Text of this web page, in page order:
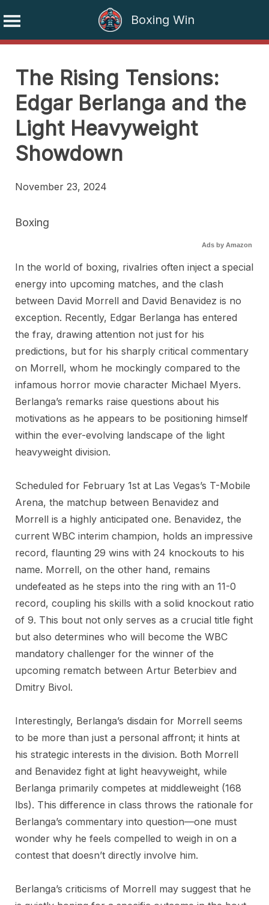
Boxing Win
contentThe Rising Tensions:
Edgar Berlanga and the
Light Heavyweight
Showdown
November 23, 2024
Boxing
Ads by Amazon
In the world of boxing, rivalries often inject a special
energy into upcoming matches, and the clash
between David Morrell and David Benavidez is no
exception. Recently, Edgar Berlanga has entered
the fray, drawing attention not just for his
predictions, but for his sharply critical commentary
on Morrell, whom he mockingly compared to the
infamous horror movie character Michael Myers.
Berlanga’s remarks raise questions about his
motivations as he appears to be positioning himself
within the ever-evolving landscape of the light
heavyweight division.
Scheduled for February 1st at Las Vegas’s T-Mobile
Arena, the matchup between Benavidez and
Morrell is a highly anticipated one. Benavidez, the
current WBC interim champion, holds an impressive
record, flaunting 29 wins with 24 knockouts to his
name. Morrell, on the other hand, remains
undefeated as he steps into the ring with an 11-0
record, coupling his skills with a solid knockout ratio
of 9. This bout not only serves as a crucial title fight
but also determines who will become the WBC
mandatory challenger for the winner of the
upcoming rematch between Artur Beterbiev and
Dmitry Bivol.
Interestingly, Berlanga’s disdain for Morrell seems
to be more than just a personal affront; it hints at
his strategic interests in the division. Both Morrell
and Benavidez fight at light heavyweight, while
Berlanga primarily competes at middleweight (168
lbs). This difference in class throws the rationale for
Berlanga’s commentary into question—one must
wonder why he feels compelled to weigh in on a
contest that doesn’t directly involve him.
Berlanga’s criticisms of Morrell may suggest that he